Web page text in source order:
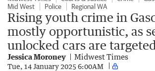
Mid West
Police Regional WA
Rising youth crime in
mostly opportunistic, as
unlocked cars are
Jessica Moroney Midwest Times
Tue, 14 January 2025 6:00AM